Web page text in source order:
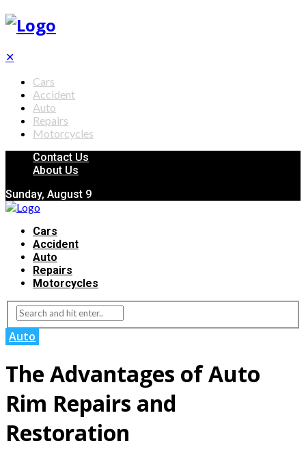
✕
Cars
Accident
Auto
Repairs
Motorcycles
Contact Us
About Us
Sunday, August 9
Cars
Accident
Auto
Repairs
Motorcycles
Auto
The Advantages of Auto
Rim Repairs and
Restoration